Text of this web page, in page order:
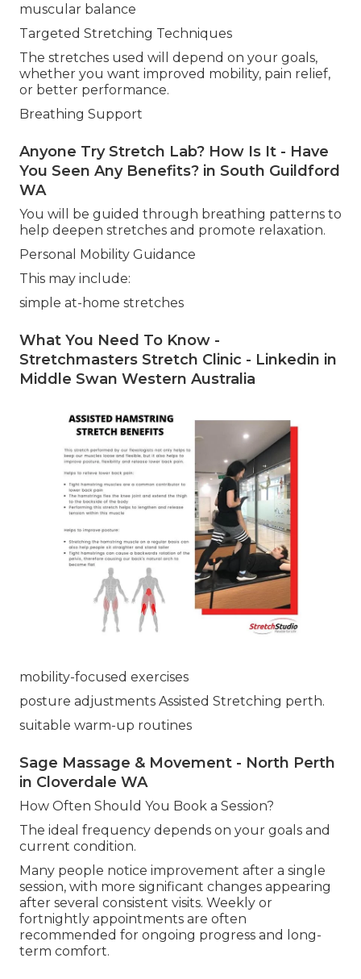
muscular balance
Targeted Stretching Techniques
The stretches used will depend on your goals,
whether you want improved mobility, pain relief,
or better performance.
Breathing Support
Anyone Try Stretch Lab? How Is It - Have
You Seen Any Benefits? in South Guildford
WA
You will be guided through breathing patterns to
help deepen stretches and promote relaxation.
Personal Mobility Guidance
This may include:
simple at-home stretches
What You Need To Know -
Stretchmasters Stretch Clinic - Linkedin in
Middle Swan Western Australia
mobility-focused exercises
posture adjustments Assisted Stretching perth.
suitable warm-up routines
Sage Massage & Movement - North Perth
in Cloverdale WA
How Often Should You Book a Session?
The ideal frequency depends on your goals and
current condition.
Many people notice improvement after a single
session, with more significant changes appearing
after several consistent visits. Weekly or
fortnightly appointments are often
recommended for ongoing progress and long-
term comfort.